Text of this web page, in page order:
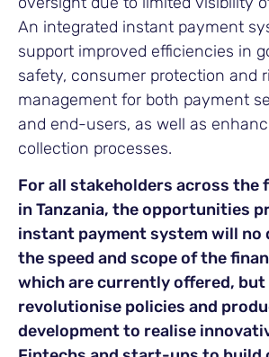
An integrated instant payment
support improved efficiencies in
safety, consumer protection and
management for both payment
and end-users, as well as
collection processes.
For all stakeholders across the
in Tanzania, the opportunities
instant payment system will no
the speed and scope of the
which are currently offered, but
revolutionise policies and
development to realise